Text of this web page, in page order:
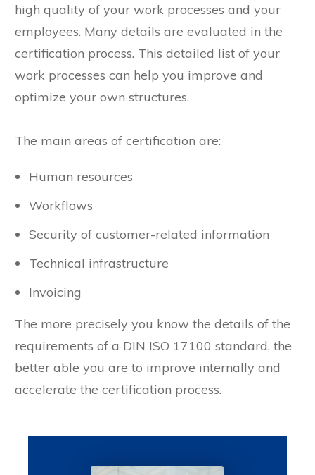
high quality of your work processes and your
employees. Many details are evaluated in the
certification process. This detailed list of your
work processes can help you improve and
optimize your own structures.
The main areas of certification are:
Human resources
Workflows
Security of customer-related information
Technical infrastructure
Invoicing
The more precisely you know the details of the
requirements of a DIN ISO 17100 standard, the
better able you are to improve internally and
accelerate the certification process.